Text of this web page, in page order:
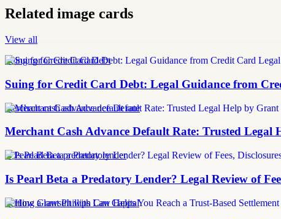
Related image cards
View all
Suing for Credit Card Debt
Suing for Credit Card Debt: Legal Guidance from
merchant cash advance default rate
Merchant Cash Advance Default Rate: Trusted
Is Pearl Beta a predatory lender
Is Pearl Beta a Predatory Lender? Legal Review of
Settling a lawsuit with Can Capital